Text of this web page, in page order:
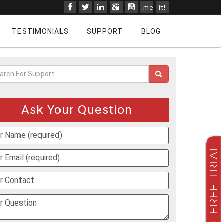
FREE TRIAL
.me it!
TESTIMONIALS SUPPORT BLOG
Ask Your Question